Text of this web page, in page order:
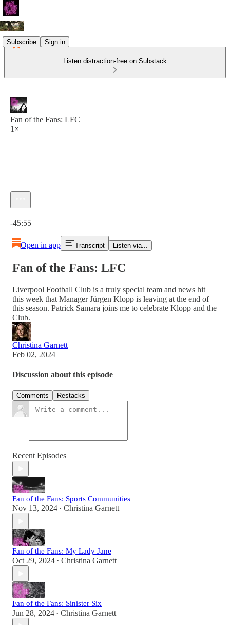
Subscribe Sign in
Listen distraction-free on Substack
Fan of the Fans: LFC
1×
-45:55
Open in app Transcript Listen via...
Fan of the Fans: LFC
Liverpool Football Club is a truly special team and news hit
this week that Manager Jürgen Klopp is leaving at the end of
this season. Patrick Samara joins me to celebrate Klopp and the
Club.
Christina Garnett
Feb 02, 2024
Discussion about this episode
Comments Restacks
Recent Episodes
Fan of the Fans: Sports Communities
Nov 13, 2024 • Christina Garnett
Fan of the Fans: My Lady Jane
Oct 29, 2024 • Christina Garnett
Fan of the Fans: Sinister Six
Jun 28, 2024 • Christina Garnett